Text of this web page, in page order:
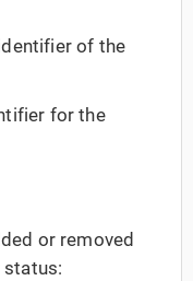
of the
for the
or removed
status: